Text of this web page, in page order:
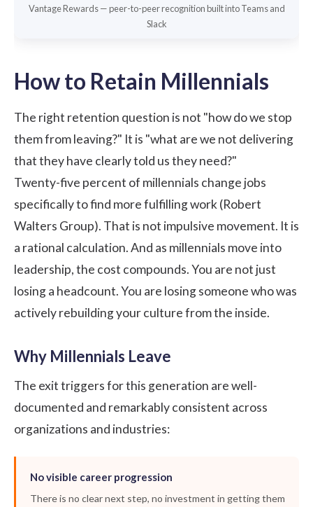
Vantage Rewards — peer-to-peer recognition built into Teams and
Slack
How to Retain Millennials
The right retention question is not "how do we stop
them from leaving?" It is "what are we not delivering
that they have clearly told us they need?"
Twenty-five percent of millennials change jobs
specifically to find more fulfilling work (Robert
Walters Group). That is not impulsive movement. It is
a rational calculation. And as millennials move into
leadership, the cost compounds. You are not just
losing a headcount. You are losing someone who was
actively rebuilding your culture from the inside.
Why Millennials Leave
The exit triggers for this generation are well-
documented and remarkably consistent across
organizations and industries:
No visible career progression
There is no clear next step, no investment in getting them